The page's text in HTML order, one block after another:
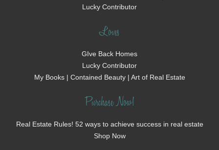
Lucky Contributor
Loves
GIve Back Homes
Lucky Contributor
My Books | Contained Beauty | Art of Real Estate
Purchase Now!
Real Estate Rules! 52 ways to achieve success in real estate
Shop Now